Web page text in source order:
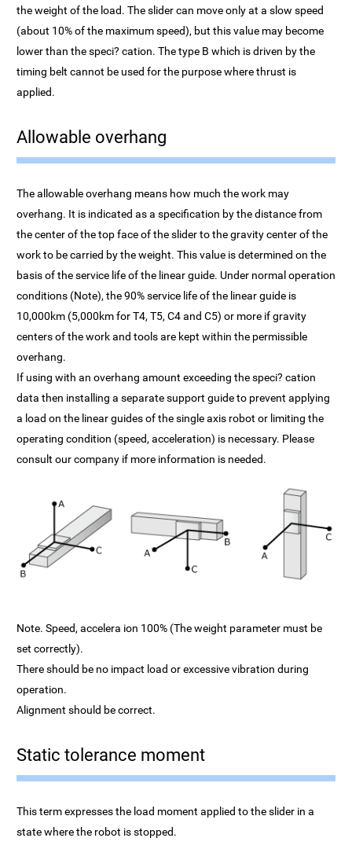
the weight of the load. The slider can move only at a slow speed
(about 10% of the maximum speed), but this value may become
lower than the speci? cation. The type B which is driven by the
timing belt cannot be used for the purpose where thrust is
applied.
Allowable overhang
The allowable overhang means how much the work may
overhang. It is indicated as a specification by the distance from
the center of the top face of the slider to the gravity center of the
work to be carried by the weight. This value is determined on the
basis of the service life of the linear guide. Under normal operation
conditions (Note), the 90% service life of the linear guide is
10,000km (5,000km for T4, T5, C4 and C5) or more if gravity
centers of the work and tools are kept within the permissible
overhang.
If using with an overhang amount exceeding the speci? cation
data then installing a separate support guide to prevent applying
a load on the linear guides of the single axis robot or limiting the
operating condition (speed, acceleration) is necessary. Please
consult our company if more information is needed.
Note. Speed, accelera ion 100% (The weight parameter must be
set correctly).
There should be no impact load or excessive vibration during
operation.
Alignment should be correct.
Static tolerance moment
This term expresses the load moment applied to the slider in a
state where the robot is stopped.